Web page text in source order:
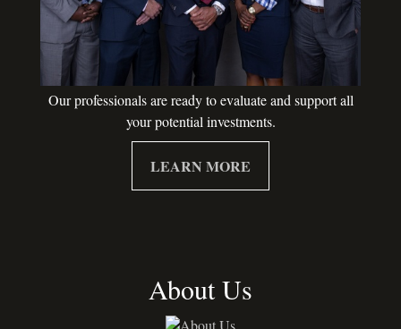
Our professionals are ready to evaluate and support all
your potential investments.
LEARN MORE
About Us